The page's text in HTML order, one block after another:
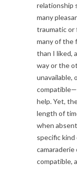
relationship
many
traumatic or
many of the
than I liked,
way or the
unavailable,
help. Yet,
length of
when
specific
compatible,